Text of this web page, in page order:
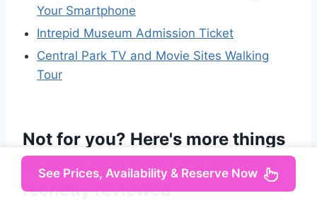
Your Smartphone
Intrepid Museum Admission Ticket
Central Park TV and Movie Sites Walking
Tour
Not for you? Here's more things
to do in New York City we have
recnetly reviewed
See Prices, Availability & Reserve Now